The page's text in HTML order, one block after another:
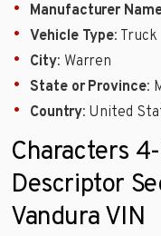
Manufacturer
Vehicle Type: Truck
City: Warren
State or Province:
Country: United
Characters
Descriptor
Vandura VIN